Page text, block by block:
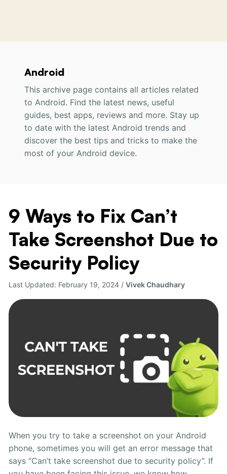
Android
This archive page contains all articles related
to Android. Find the latest news, useful
guides, best apps, reviews and more. Stay up
to date with the latest Android trends and
discover the best tips and tricks to make the
most of your Android device.
9 Ways to Fix Can’t
Take Screenshot Due to
Security Policy
Last Updated: February 19, 2024 /Vivek Chaudhary
When you try to take a screenshot on your Android
phone, sometimes you will get an error message that
says “Can’t take screenshot due to security policy”. If
9
Ways
to
Fix
Can’t
Screenshot
Due
to